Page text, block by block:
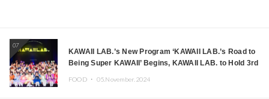
07
KAWAII LAB.’s New Program ‘KAWAII LAB.’s Road to
Being Super KAWAII’ Begins, KAWAII LAB. to Hold 3rd
FOOD ・ 05.November.2024